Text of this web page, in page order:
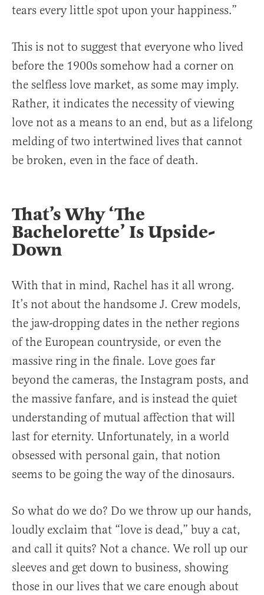
tears every little spot upon your happiness.”
This is not to suggest that everyone who lived
before the 1900s somehow had a corner on
the selfless love market, as some may imply.
Rather, it indicates the necessity of viewing
love not as a means to an end, but as a lifelong
melding of two intertwined lives that cannot
be broken, even in the face of death.
That’s Why ‘The
Bachelorette’ Is Upside-
Down
With that in mind, Rachel has it all wrong.
It’s not about the handsome J. Crew models,
the jaw-dropping dates in the nether regions
of the European countryside, or even the
massive ring in the finale. Love goes far
beyond the cameras, the Instagram posts, and
the massive fanfare, and is instead the quiet
understanding of mutual affection that will
last for eternity. Unfortunately, in a world
obsessed with personal gain, that notion
seems to be going the way of the dinosaurs.
So what do we do? Do we throw up our hands,
loudly exclaim that “love is dead,” buy a cat,
and call it quits? Not a chance. We roll up our
sleeves and get down to business, showing
those in our lives that we care enough about